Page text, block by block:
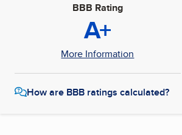
BBB Rating
A+
More Information
How are BBB ratings calculated?